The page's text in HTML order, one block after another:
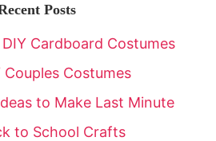
Posts
Cardboard Costumes
Costumes
to Make Last Minute
to School Crafts